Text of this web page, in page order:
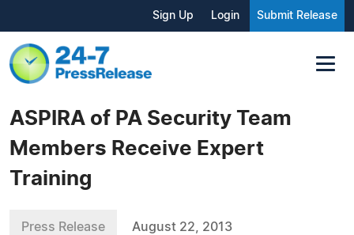
Sign Up Login Submit Release
ASPIRA of PA Security Team
Members Receive Expert
Training
Press Release August 22, 2013